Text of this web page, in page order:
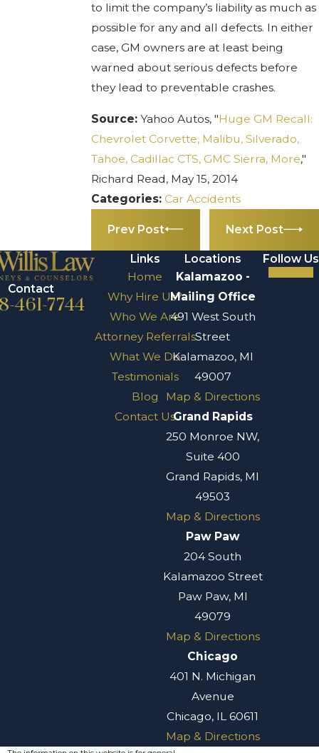
to limit the company’s liability as much as
possible for any and all defects. In either
case, GM owners are at least being
warned about serious defects before
they lead to preventable crashes.
Source: Yahoo Autos, "Huge GM Recall:
Chevrolet Corvette, Malibu, Silverado,
Tahoe, Cadillac CTS, GMC Sierra, More,"
Richard Read, May 15, 2014
Categories: Car Accidents
Prev Post Next Post
Contact
461-7744
Links
Home
Why Hire Us?
Who We Are
Attorney Referrals
What We Do
Testimonials
Blog
Contact Us
Locations
Kalamazoo -
Mailing Office
491 West South
Street
Kalamazoo, MI
49007
Map & Directions
Grand Rapids
250 Monroe NW,
Suite 400
Grand Rapids, MI
49503
Map & Directions
Paw Paw
204 South
Kalamazoo Street
Paw Paw, MI
49079
Map & Directions
Chicago
401 N. Michigan
Avenue
Chicago, IL 60611
Map & Directions
Follow Us